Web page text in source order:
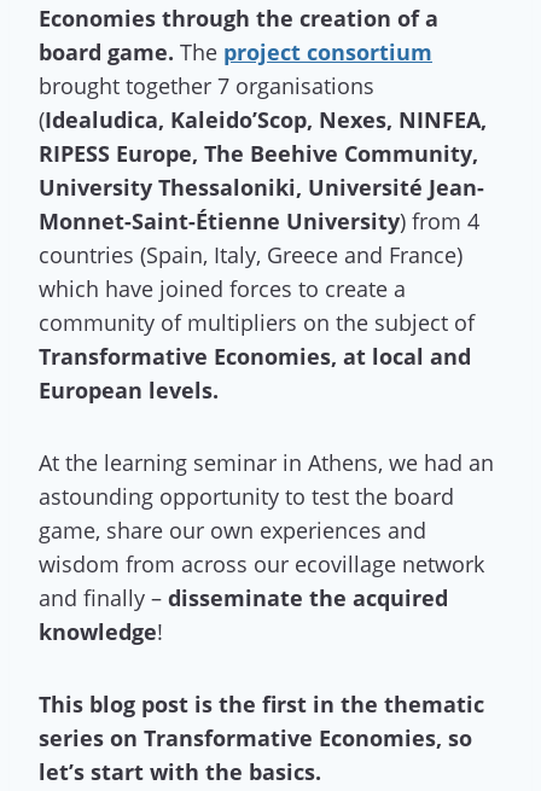
Economies through the creation of a
board game. The project consortium
brought together 7 organisations
(Idealudica, Kaleido’Scop, Nexes, NINFEA,
RIPESS Europe, The Beehive Community,
University Thessaloniki, Université Jean-
Monnet-Saint-Étienne University) from 4
countries (Spain, Italy, Greece and France)
which have joined forces to create a
community of multipliers on the subject of
Transformative Economies, at local and
European levels.
At the learning seminar in Athens, we had an
astounding opportunity to test the board
game, share our own experiences and
wisdom from across our ecovillage network
and finally – disseminate the acquired
knowledge!
This blog post is the first in the thematic
series on Transformative Economies, so
let’s start with the basics.